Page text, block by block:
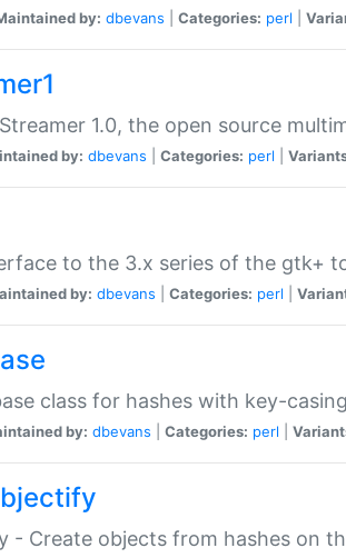
by: dbevans Categories: perl
1.0, the open source
by: dbevans Categories: perl
to the 3.x series of the gtk+
by: dbevans Categories: perl
class for hashes with key-
by: dbevans Categories: perl
- Create objects from hashes on